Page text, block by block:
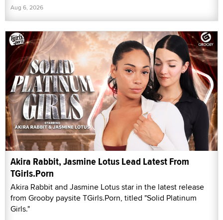
Aug 6, 2026
Akira Rabbit, Jasmine Lotus Lead Latest From
TGirls.Porn
Akira Rabbit and Jasmine Lotus star in the latest release
from Grooby paysite TGirls.Porn, titled "Solid Platinum
Girls."